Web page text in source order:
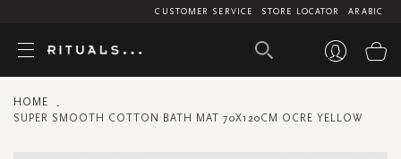
ARABIC
STORE LOCATOR
CUSTOMER SERVICE
HOME
SUPER SMOOTH COTTON BATH MAT 70X120CM OCRE YELLOW